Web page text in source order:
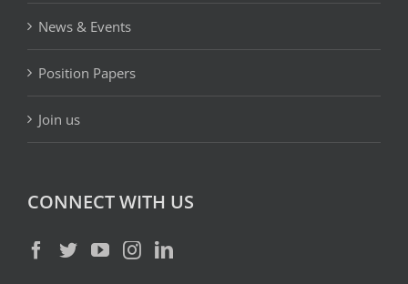
News & Events
Position Papers
Join us
CONNECT WITH US